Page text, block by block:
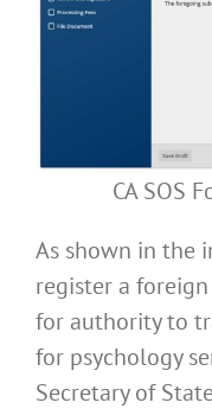
CA SOS
As shown in the
register a
for authority to
for psychology
Secretary of